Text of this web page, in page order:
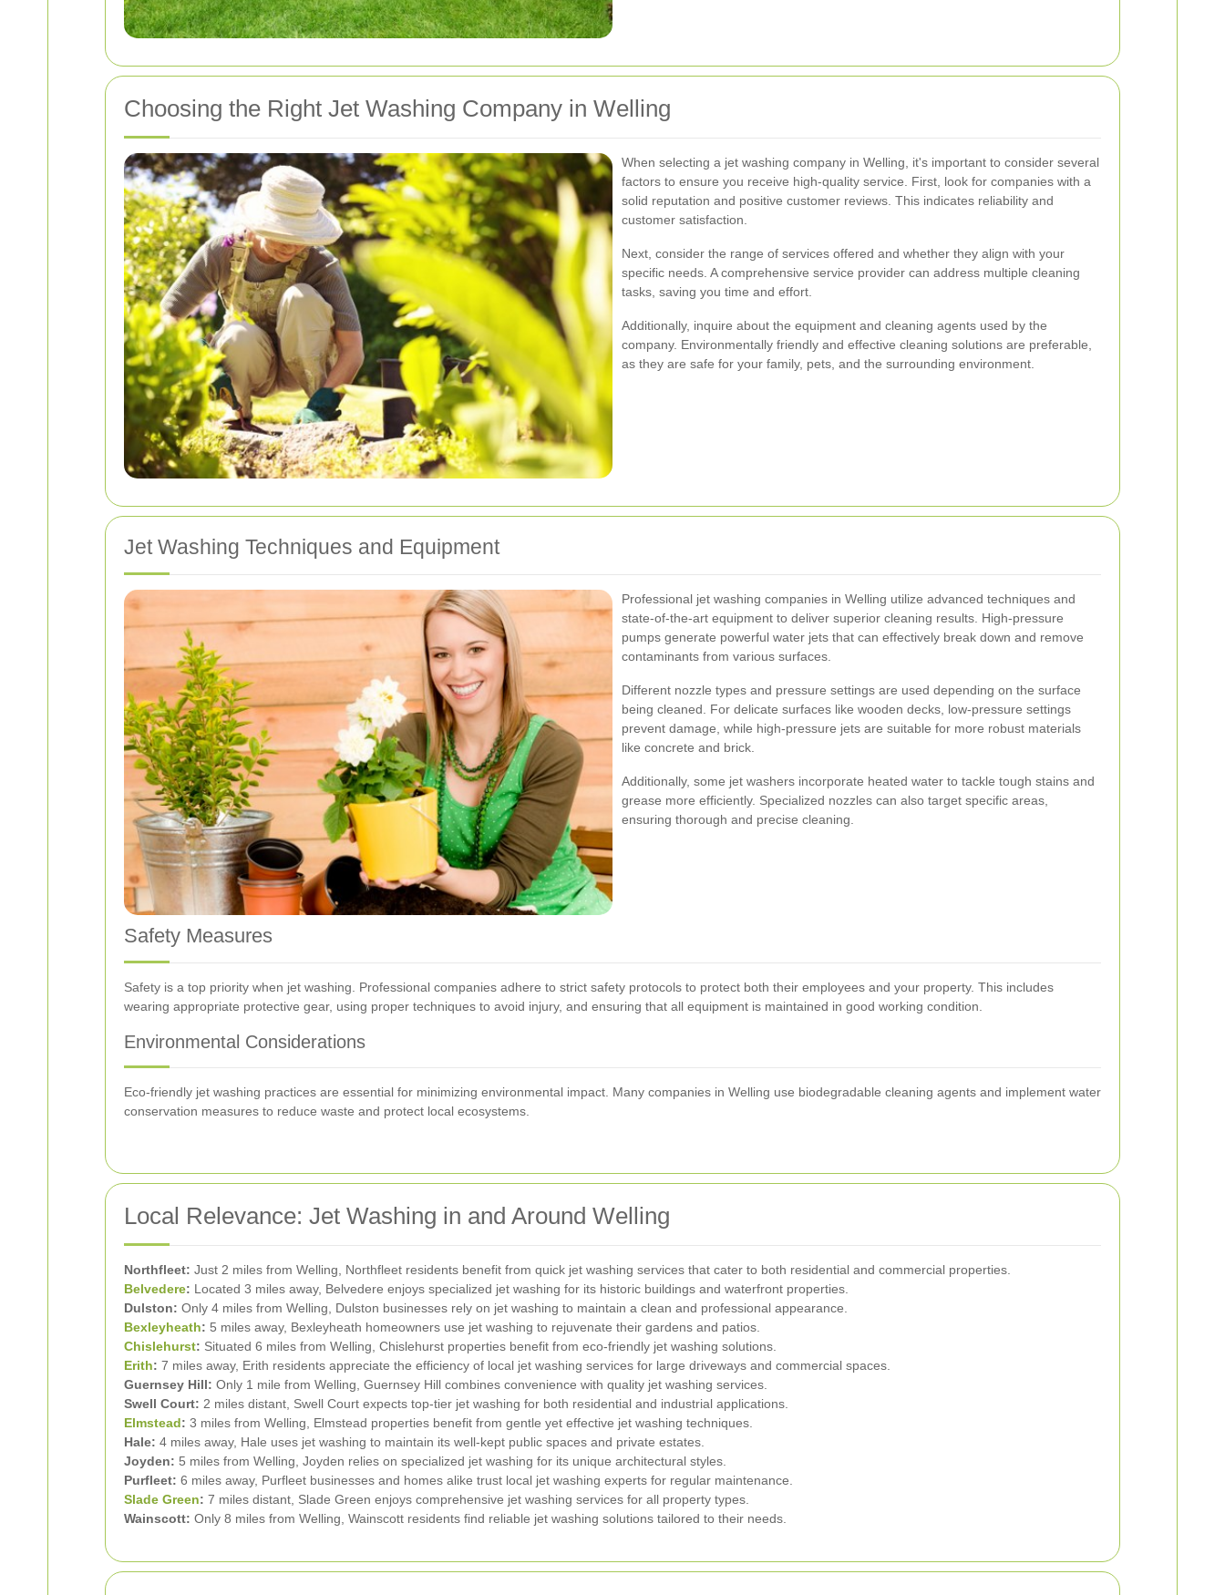
Choosing the Right Jet Washing Company in Welling
When selecting a jet washing company in Welling, it's important to consider several
factors to ensure you receive high-quality service. First, look for companies with a
solid reputation and positive customer reviews. This indicates reliability and
customer satisfaction.
Next, consider the range of services offered and whether they align with your
specific needs. A comprehensive service provider can address multiple cleaning
tasks, saving you time and effort.
Additionally, inquire about the equipment and cleaning agents used by the
company. Environmentally friendly and effective cleaning solutions are preferable,
as they are safe for your family, pets, and the surrounding environment.
Jet Washing Techniques and Equipment
Professional jet washing companies in Welling utilize advanced techniques and
state-of-the-art equipment to deliver superior cleaning results. High-pressure
pumps generate powerful water jets that can effectively break down and remove
contaminants from various surfaces.
Different nozzle types and pressure settings are used depending on the surface
being cleaned. For delicate surfaces like wooden decks, low-pressure settings
prevent damage, while high-pressure jets are suitable for more robust materials
like concrete and brick.
Additionally, some jet washers incorporate heated water to tackle tough stains and
grease more efficiently. Specialized nozzles can also target specific areas,
ensuring thorough and precise cleaning.
Safety Measures
Safety is a top priority when jet washing. Professional companies adhere to strict safety protocols to protect both their employees and your property. This includes
wearing appropriate protective gear, using proper techniques to avoid injury, and ensuring that all equipment is maintained in good working condition.
Environmental Considerations
Eco-friendly jet washing practices are essential for minimizing environmental impact. Many companies in Welling use biodegradable cleaning agents and implement water
conservation measures to reduce waste and protect local ecosystems.
Local Relevance: Jet Washing in and Around Welling
Northfleet: Just 2 miles from Welling, Northfleet residents benefit from quick jet washing services that cater to both residential and commercial properties.
Belvedere: Located 3 miles away, Belvedere enjoys specialized jet washing for its historic buildings and waterfront properties.
Dulston: Only 4 miles from Welling, Dulston businesses rely on jet washing to maintain a clean and professional appearance.
Bexleyheath: 5 miles away, Bexleyheath homeowners use jet washing to rejuvenate their gardens and patios.
Chislehurst: Situated 6 miles from Welling, Chislehurst properties benefit from eco-friendly jet washing solutions.
Erith: 7 miles away, Erith residents appreciate the efficiency of local jet washing services for large driveways and commercial spaces.
Guernsey Hill: Only 1 mile from Welling, Guernsey Hill combines convenience with quality jet washing services.
Swell Court: 2 miles distant, Swell Court expects top-tier jet washing for both residential and industrial applications.
Elmstead: 3 miles from Welling, Elmstead properties benefit from gentle yet effective jet washing techniques.
Hale: 4 miles away, Hale uses jet washing to maintain its well-kept public spaces and private estates.
Joyden: 5 miles from Welling, Joyden relies on specialized jet washing for its unique architectural styles.
Purfleet: 6 miles away, Purfleet businesses and homes alike trust local jet washing experts for regular maintenance.
Slade Green: 7 miles distant, Slade Green enjoys comprehensive jet washing services for all property types.
Wainscott: Only 8 miles from Welling, Wainscott residents find reliable jet washing solutions tailored to their needs.